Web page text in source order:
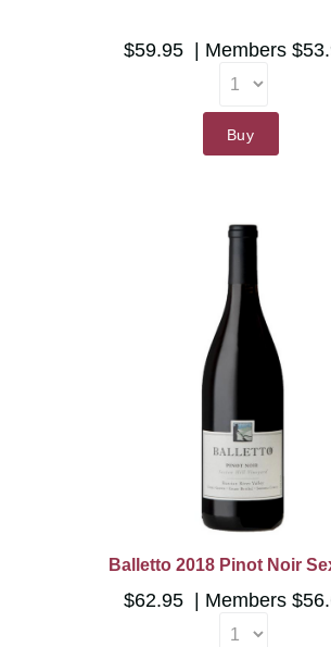
$59.95 Members
Buy
Balletto 2018 Pinot Noir
$62.95 Members